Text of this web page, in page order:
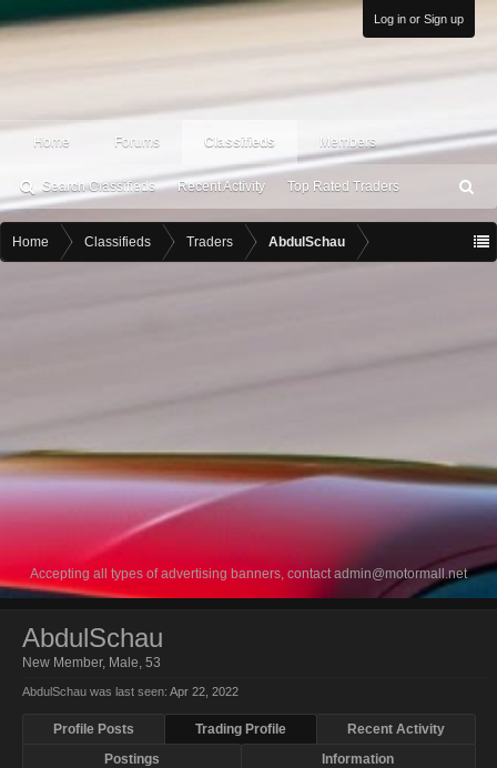
Log in or Sign up
Home Forums Classifieds
Search Classifieds Recent Activity Top Rated Traders
Members
ea
h
Home Classifieds Traders AbdulSchau
Accepting all types of advertising banners, contactadmin@motormall.net
AbdulSchau
New Member, Male, 53
AbdulSchau was last seen: Apr 22, 2022
Profile Posts Trading Profile
Recent Activity
Postings
Information